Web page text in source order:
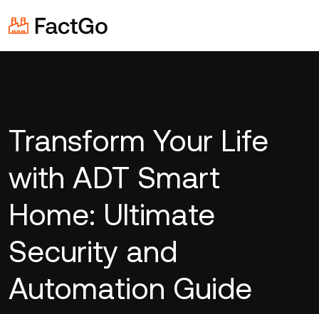
Transform Your Life
with ADT Smart
Home: Ultimate
Security and
Automation Guide